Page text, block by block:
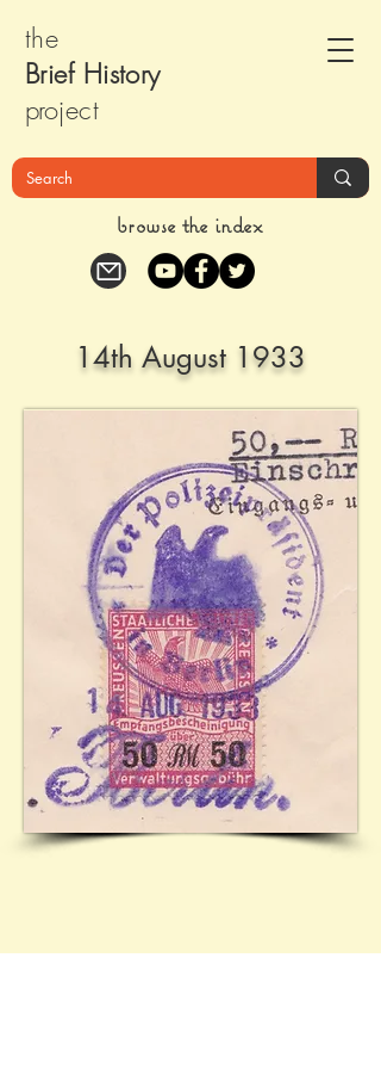
the
Brief History
project
browse the index
14th August 1933